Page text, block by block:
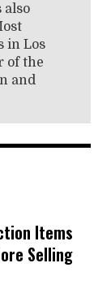
also
in Los
of the
and
Items
Selling